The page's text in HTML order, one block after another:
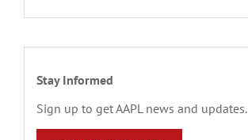
Stay Informed
Sign up to get AAPL news and updates.